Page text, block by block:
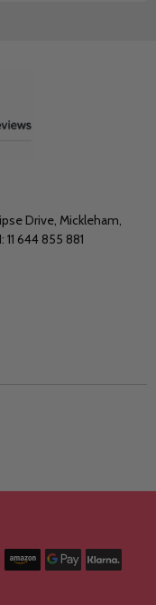
Drive, Mickleham,
644 855 881